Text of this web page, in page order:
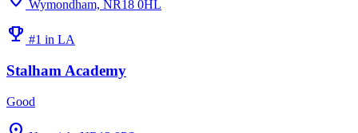
Wymondham, NR18 0HL
emoji_events #1 in LA
Stalham Academy
Good